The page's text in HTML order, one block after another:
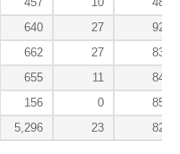
640 27
92
662 27
83
655 11
84
156 0
85
5,296 23 82